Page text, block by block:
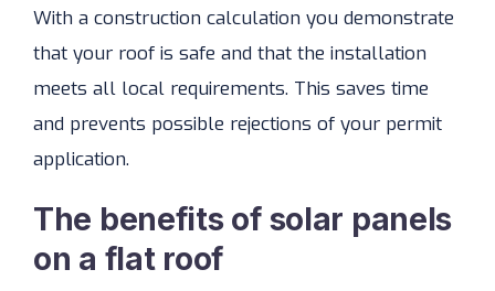
With a construction calculation you demonstrate
that your roof is safe and that the installation
meets all local requirements. This saves time
and prevents possible rejections of your permit
application.
The benefits of solar panels
on a flat roof